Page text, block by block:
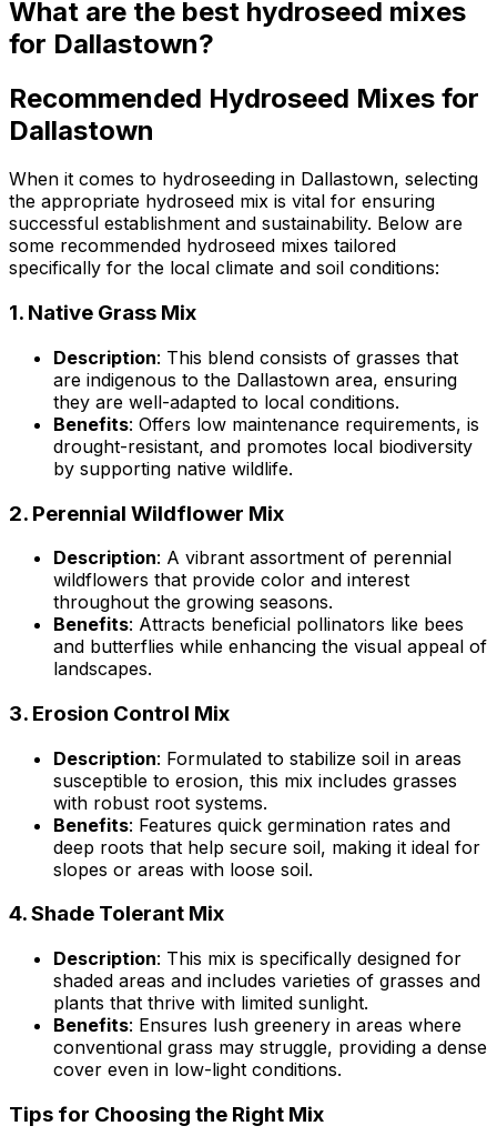
What are the best hydroseed mixes
for Dallastown?
Recommended Hydroseed Mixes for
Dallastown
When it comes to hydroseeding in Dallastown, selecting
the appropriate hydroseed mix is vital for ensuring
successful establishment and sustainability. Below are
some recommended hydroseed mixes tailored
specifically for the local climate and soil conditions:
1. Native Grass Mix
Description: This blend consists of grasses that
are indigenous to the Dallastown area, ensuring
they are well-adapted to local conditions.
Benefits: Offers low maintenance requirements, is
drought-resistant, and promotes local biodiversity
by supporting native wildlife.
2. Perennial Wildflower Mix
Description: A vibrant assortment of perennial
wildflowers that provide color and interest
throughout the growing seasons.
Benefits: Attracts beneficial pollinators like bees
and butterflies while enhancing the visual appeal of
landscapes.
3. Erosion Control Mix
Description: Formulated to stabilize soil in areas
susceptible to erosion, this mix includes grasses
with robust root systems.
Benefits: Features quick germination rates and
deep roots that help secure soil, making it ideal for
slopes or areas with loose soil.
4.Shade Tolerant Mix
Description: This mix is specifically designed for
shaded areas and includes varieties of grasses and
plants that thrive with limited sunlight.
Benefits: Ensures lush greenery in areas where
conventional grass may struggle, providing a dense
cover even in low-light conditions.
Tips for Choosing the Right Mix